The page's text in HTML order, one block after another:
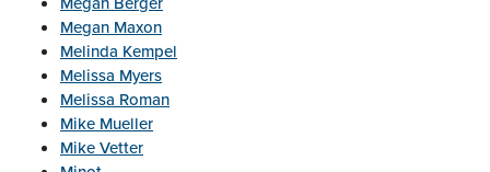
Megan Maxon
Melinda Kempel
Melissa Myers
Melissa Roman
Mike Mueller
Mike Vetter